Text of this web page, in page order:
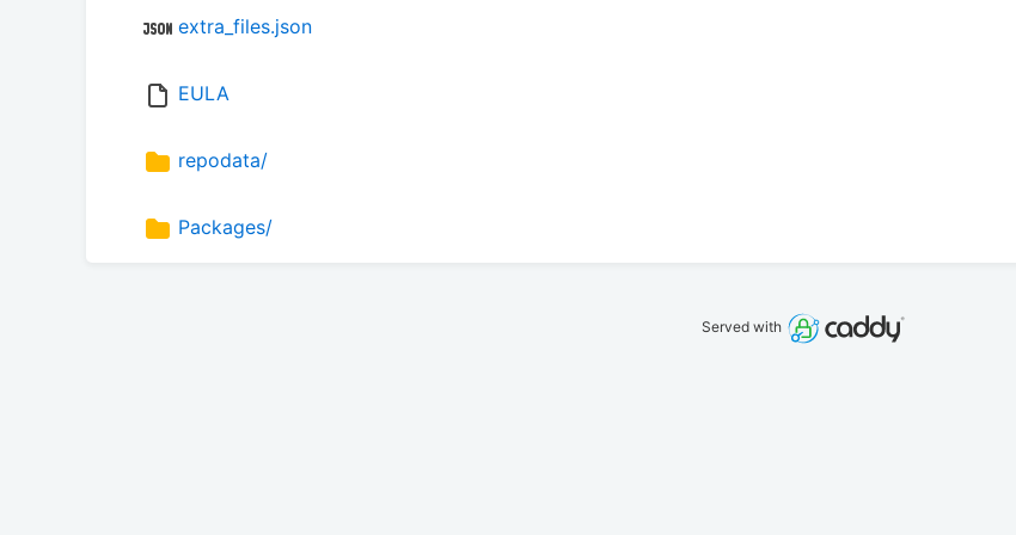
extra_files.json
EULA
repodata/
Packages/
Served with